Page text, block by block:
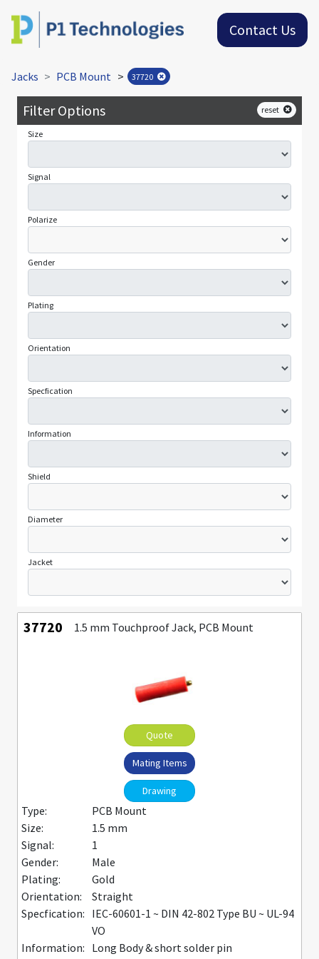
Contact Us
Jacks PCB Mount > 37720
Filter Options reset
Size
Signal
Polarize
Gender
Plating
Orientation
Specfication
Information
Shield
Diameter
Jacket
37720 1.5 mm Touchproof Jack, PCB Mount
Quote
Mating Items
Drawing
Type:
PCB Mount
Size:
1.5 mm
Signal:
1
Gender:
Male
Plating:
Gold
Orientation:
Straight
Specfication: IEC-60601-1 ~ DIN 42-802 Type BU ~ UL-94
VO
Information: Long Body & short solder pin